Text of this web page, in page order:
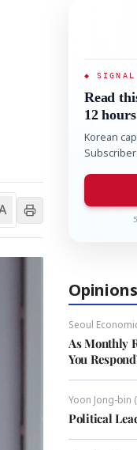
◆ SIGNAL
Read
12
Korean
Opinions
Seoul
As Monthly
You
Yoon Jong-bin
Political